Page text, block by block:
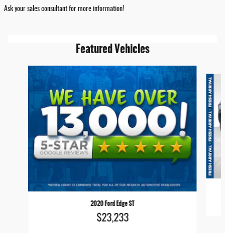
Ask your sales consultant for more information!
Featured Vehicles
2020 Ford Edge ST
$23,233